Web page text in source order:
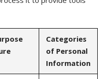
Categories
of Personal
Information